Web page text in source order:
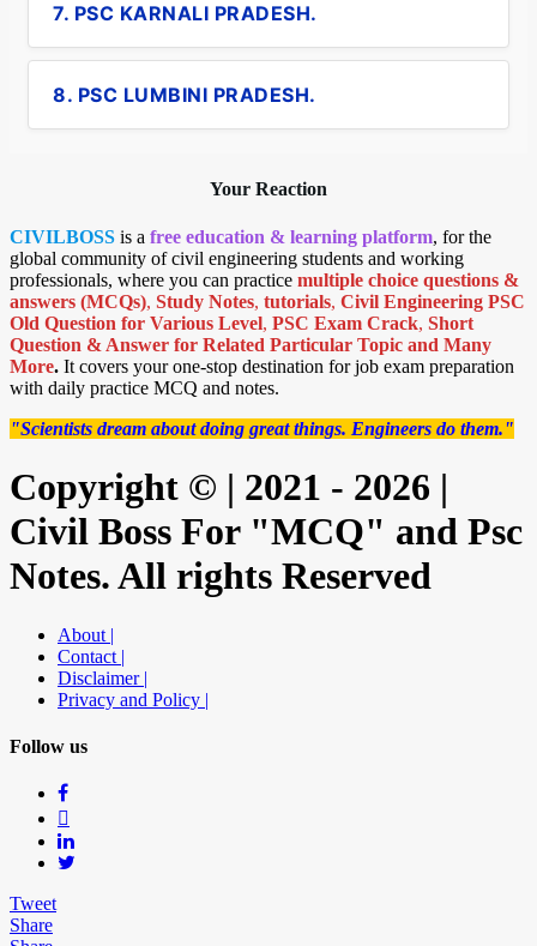
7. PSC KARNALI PRADESH.
8. PSC LUMBINI PRADESH.
Your Reaction
CIVILBOSS is a free education & learning platform, for the
global community of civil engineering students and working
professionals, where you can practice multiple choice questions &
answers (MCQs), Study Notes, tutorials, Civil Engineering PSC
Old Question for Various Level, PSC Exam Crack, Short
Question & Answer for Related Particular Topic and Many
More. It covers your one-stop destination for job exam preparation
with daily practice MCQ and notes.
"Scientists dream about doing great things. Engineers do them."
Copyright © | 2021 - 2026 |
Civil Boss For "MCQ" and Psc
Notes. All rights Reserved
About |
Contact |
Disclaimer |
Privacy and Policy |
Follow us
Tweet
Share